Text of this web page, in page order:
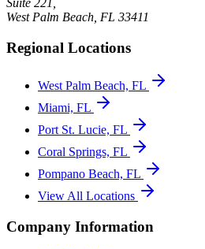
West Palm Beach FL 33411
Regional Locations
West Palm Beach, FL
Miami, FL
Port St. Lucie, FL
Coral Springs, FL
Pompano Beach, FL
View All Locations
Company Information